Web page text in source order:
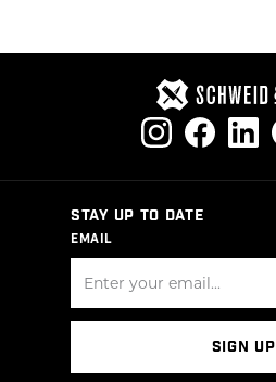
STAY UP TO DATE
EMAIL
SIGN UP